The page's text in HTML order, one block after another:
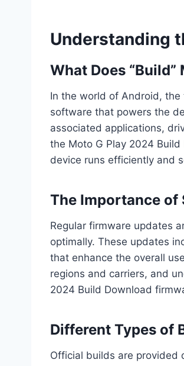
Understanding
What Does
In the world of Android, the
software that powers the
associated applications,
the Moto G Play 2024
device runs efficiently and
The Importance of
Regular firmware updates
optimally. These updates
that enhance the overall
regions and carriers, and
2024 Build Download
Different Types of
Official builds are provided